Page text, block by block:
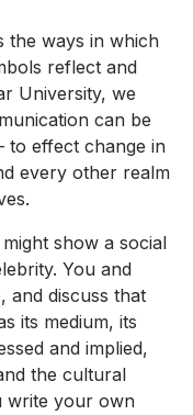
the ways in which
reflect and
University, we
can be
to effect change in
every other realm
show a social
You and
and discuss that
its medium, its
and implied,
the cultural
write your own